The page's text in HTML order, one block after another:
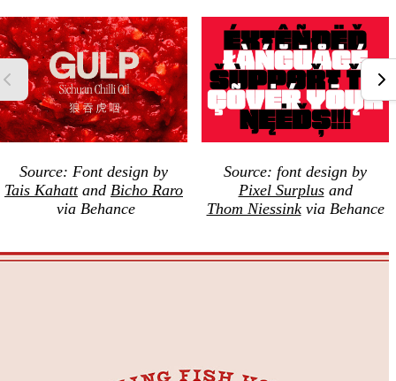
Source: Font design by
Tais Kahattand Bicho Raro
via Behance
Source: font design by
Pixel Surplusand
Thom Niessinkvia Behance